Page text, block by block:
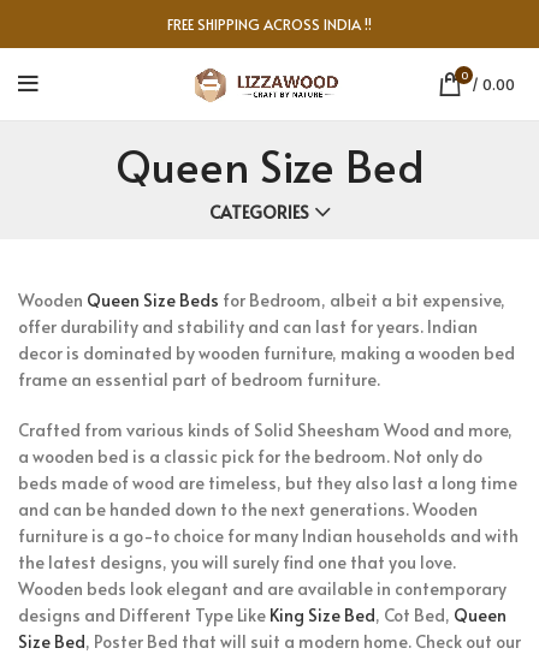
FREE SHIPPING ACROSS INDIA !!
0 / 0.00
Queen Size Bed
CATEGORIES
Wooden Queen Size Beds for Bedroom, albeit a bit expensive,
offer durability and stability and can last for years. Indian
decor is dominated by wooden furniture, making a wooden bed
frame an essential part of bedroom furniture.
Crafted from various kinds of Solid Sheesham Wood and more,
a wooden bed is a classic pick for the bedroom. Not only do
beds made of wood are timeless, but they also last a long time
and can be handed down to the next generations. Wooden
furniture is a go-to choice for many Indian households and with
the latest designs, you will surely find one that you love.
Wooden beds look elegant and are available in contemporary
designs and Different Type Like King Size Bed, Cot Bed, Queen
Size Bed, Poster Bed that will suit a modern home. Check out our